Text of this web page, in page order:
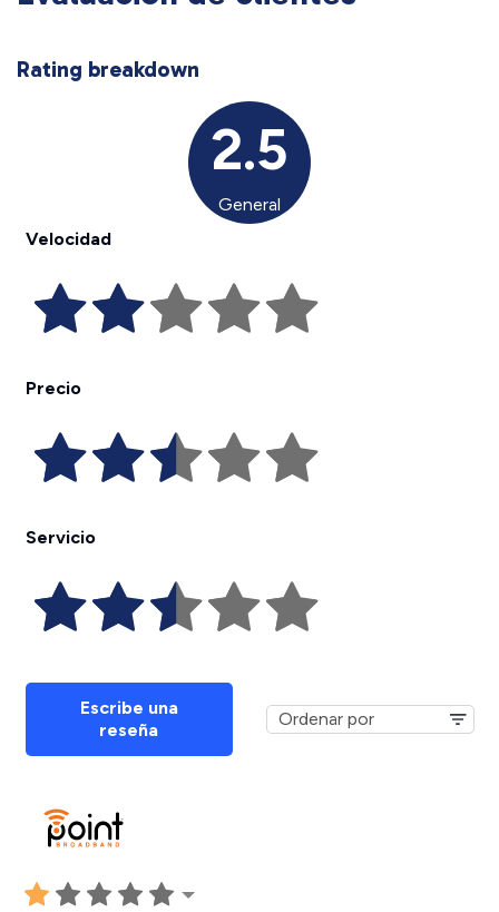
Rating breakdown
2.5
General
Velocidad
Precio
Servicio
Escribe una
reseña